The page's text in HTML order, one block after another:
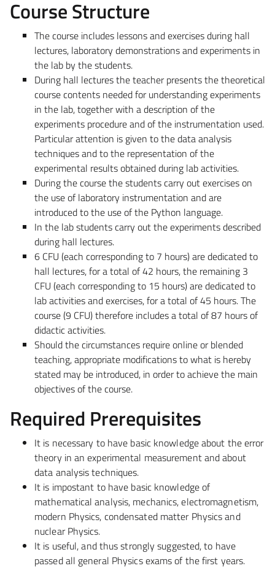
Course Structure
The course includes lessons and exercises during hall
lectures, laboratory demonstrations and experiments in
the lab by the students.
During hall lectures the teacher presents the theoretical
course contents needed for understanding experiments
in the lab, together with a description of the
experiments procedure and of the instrumentation used.
Particular attention is given to the data analysis
techniques and to the representation of the
experimental results obtained during lab activities.
During the course the students carry out exercises on
the use of laboratory instrumentation and are
introduced to the use of the Python language.
In the lab students carry out the experiments described
during hall lectures.
6 CFU (each corresponding to 7 hours) are dedicated to
hall lectures, for a total of 42 hours, the remaining 3
CFU (each corresponding to 15 hours) are dedicated to
lab activities and exercises, for a total of 45 hours. The
course (9 CFU) therefore includes a total of 87 hours of
didactic activities.
Should the circumstances require online or blended
teaching, appropriate modifications to what is hereby
stated may be introduced, in order to achieve the main
objectives of the course.
Required Prerequisites
It is necessary to have basic knowledge about the error
theory in an experimental measurement and about
data analysis techniques.
It is impostant to have basic knowledge of
mathematical analysis, mechanics, electromagnetism,
modern Physics, condensated matter Physics and
nuclear Physics.
It is useful, and thus strongly suggested, to have
passed all general Physics exams of the first years.